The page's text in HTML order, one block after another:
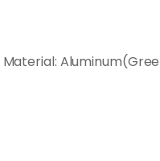
Material: